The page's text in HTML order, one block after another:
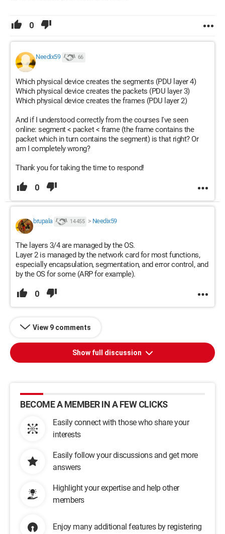
found in this damned frame? This is not at all what I learned :/
Can you explain this to me?
Thanks in advance!
Best regards
N.
0
Needix59 66
Which physical device creates the segments (PDU layer 4)
Which physical device creates the packets (PDU layer 3)
Which physical device creates the frames (PDU layer 2)
And if I understood correctly from the courses I've seen
online: segment < packet < frame (the frame contains the
packet which in turn contains the segment) is that right? Or
am I completely wrong?
Thank you for taking the time to respond!
0
brupala 14 455 > Needix59
The layers 3/4 are managed by the OS.
Layer 2 is managed by the network card for most functions,
especially encapsulation, segmentation, and error control, and
by the OS for some (ARP for example).
0
View 9 comments
Show full discussion
BECOME A MEMBER IN A FEW CLICKS
Easily connect with those who share your
interests
Easily follow your discussions and get more
answers
Highlight your expertise and help other
members
Enjoy many additional features by registering